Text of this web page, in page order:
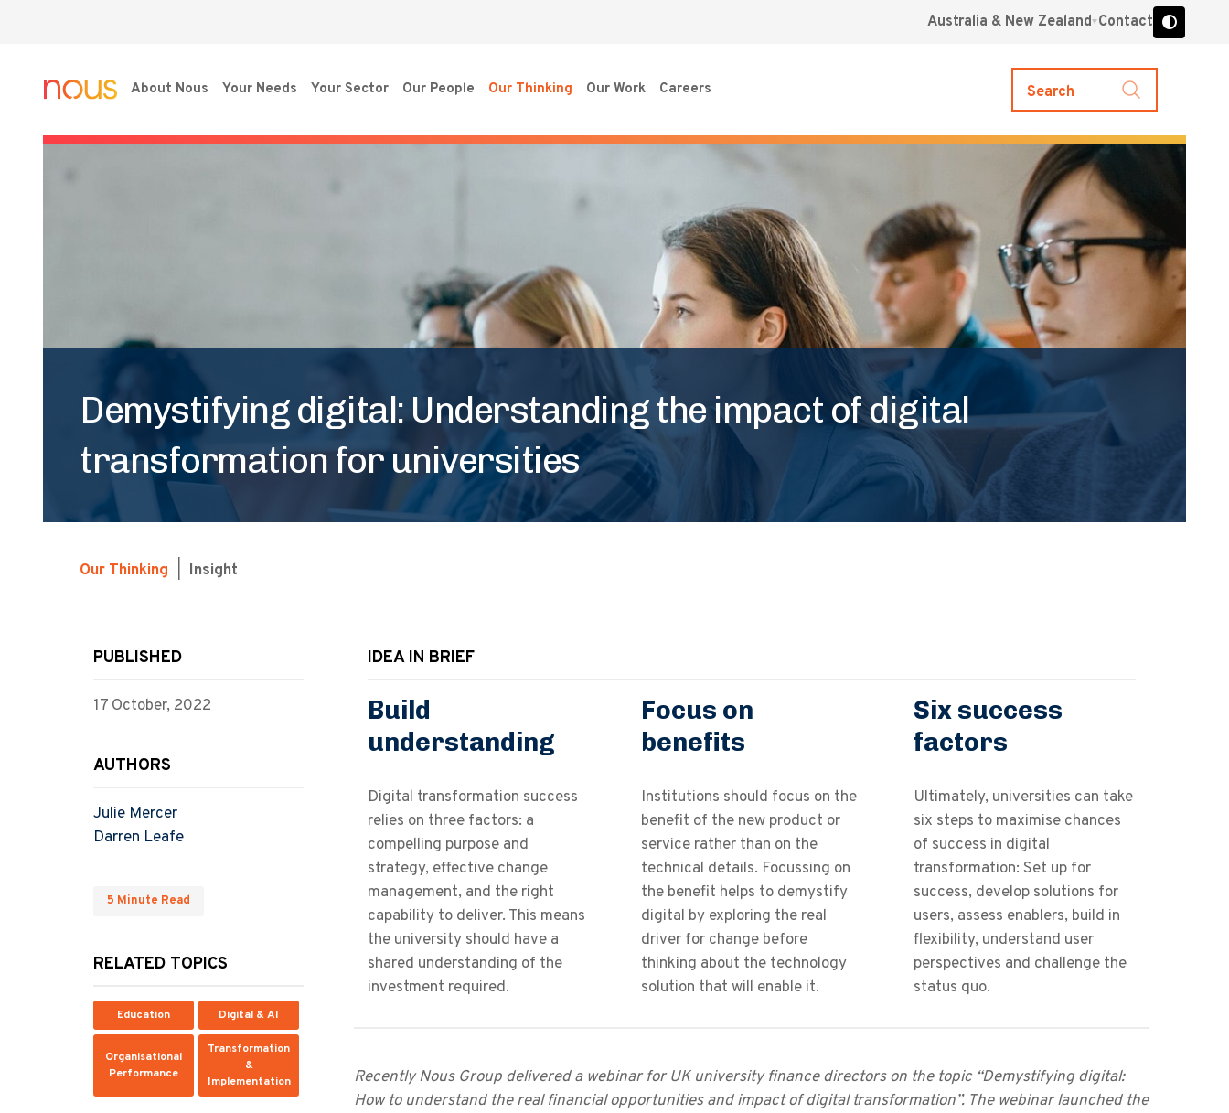
Australia & New Zealand Contact
About Nous Your Needs Your Sector Our People Our Thinking Our Work Careers Search
Demystifying digital: Understanding the impact of digital
transformation for universities
Our Thinking Insight
PUBLISHED
17 October, 2022
AUTHORS
Julie Mercer
Darren Leafe
5 Minute Read
RELATED TOPICS
Education Digital & AI
Organisational
Performance
Transformation
&
Implementation
IDEA IN BRIEF
Build
understanding
Digital transformation success
relies on three factors: a
compelling purpose and
strategy, effective change
management, and the right
capability to deliver. This means
the university should have a
shared understanding of the
investment required.
Focus on
benefits
Institutions should focus on the
benefit of the new product or
service rather than on the
technical details. Focussing on
the benefit helps to demystify
digital by exploring the real
driver for change before
thinking about the technology
solution that will enable it.
Six success
factors
Ultimately, universities can take
six steps to maximise chances
of success in digital
transformation: Set up for
success, develop solutions for
users, assess enablers, build in
flexibility, understand user
perspectives and challenge the
status quo.
Recently Nous Group delivered a webinar for UK university finance directors on the topic “Demystifying digital:
How to understand the real financial opportunities and impact of digital transformation”. The webinar launched the